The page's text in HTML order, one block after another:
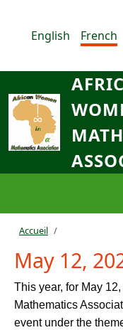
English
French
Fil d'Ariane
Accueil
May 12,
This year, for May
Mathematics
event under the